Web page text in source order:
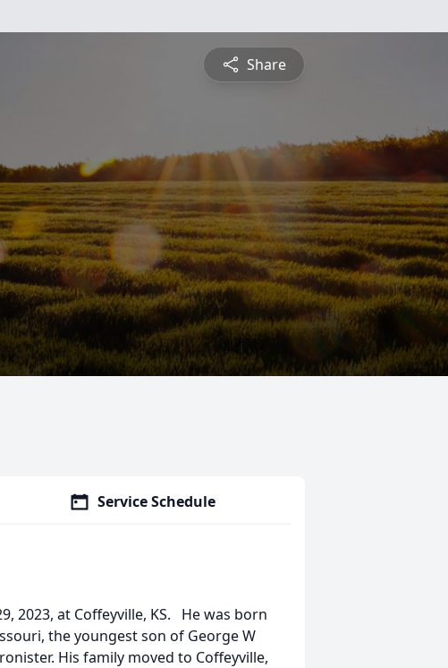
Share
Service Schedule
2023, at Coffeyville, KS. He was born
the youngest son of George W
His family moved to Coffeyville,